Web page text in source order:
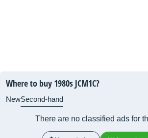
Where to buy 1980s JCM1C?
NewSecond-hand
There are no classified ads for